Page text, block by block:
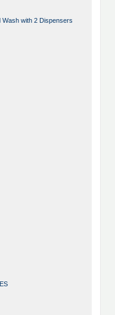
Wash with 2 Dispensers